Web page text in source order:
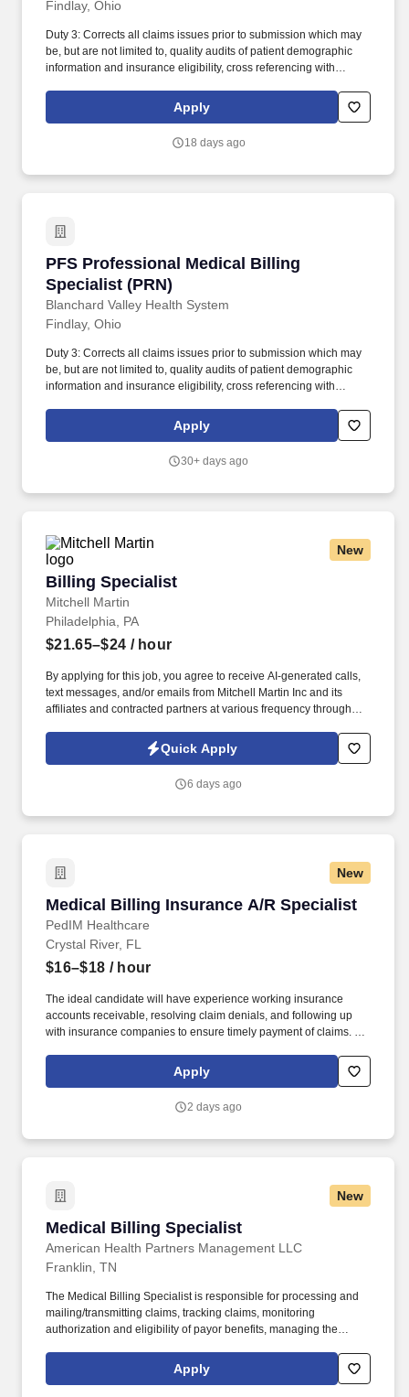
Findlay, Ohio
Duty 3: Corrects all claims issues prior to submission which may
be, but are not limited to, quality audits of patient demographic
information and insurance eligibility, cross referencing with
bills missing and late charges and corrects all necessary
discrepancies. Duty 9: Identifies high-risk accounts, prioritizes
determine reasons for outstanding claims and proactively
Apply
18 days ago
PFS Professional Medical Billing
Specialist (PRN)
Blanchard Valley Health System
PFS Professional Medical Billing Specialist
Findlay, Ohio
Duty 3: Corrects all claims issues prior to submission which may
be, but are not limited to, quality audits of patient demographic
information and insurance eligibility, cross referencing with
bills missing and late charges and corrects all necessary
discrepancies. Duty 9: Identifies high-risk accounts, prioritizes
determine reasons for outstanding claims and proactively
Apply
30+ days ago
New
Billing Specialist
Mitchell Martin
Billing Specialist
Philadelphia, PA
$21.65–$24 / hour
By applying for this job, you agree to receive AI-generated calls,
text messages, and/or emails from Mitchell Martin Inc and its
affiliates and contracted partners at various frequency through
processing claims, addressing denials, and posting payments
Quick Apply
6 days ago
New
Medical Billing Insurance A/R Specialist
PedIM Healthcare
Medical Billing Insurance A/R Specialist
Crystal River, FL
$16–$18 / hour
The ideal candidate will have experience working insurance
accounts receivable, resolving claim denials, and following up
with insurance companies to ensure timely payment of claims. We
every employee feels valued, supported, and empowered to
contribute to our mission of delivering exceptional,
Apply
2 days ago
New
Medical Billing Specialist
American Health Partners Management LLC
Medical Billing Specialist
Franklin, TN
The Medical Billing Specialist is responsible for processing and
mailing/transmitting claims, tracking claims, monitoring
authorization and eligibility of payor benefits, managing the
review Daily Reconciliation Review (DAR) document for
accuracy; enter charges into Practice Management System
Apply